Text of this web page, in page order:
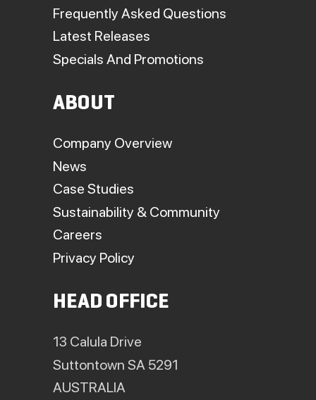
Frequently Asked Questions
Latest Releases
Specials And Promotions
ABOUT
Company Overview
News
Case Studies
Sustainability & Community
Careers
Privacy Policy
HEAD OFFICE
13 Calula Drive
Suttontown SA 5291
AUSTRALIA